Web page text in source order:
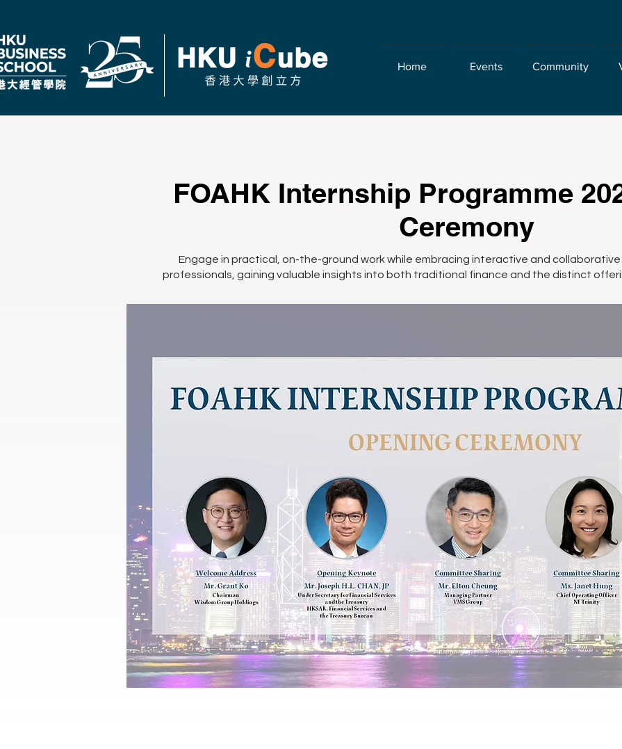
Home Events Community
FOAHK Internship Programme
Ceremony
Engage in practical, on-the-ground work while embracing interactive and
professionals, gaining valuable insights into both traditional finance and the distinct